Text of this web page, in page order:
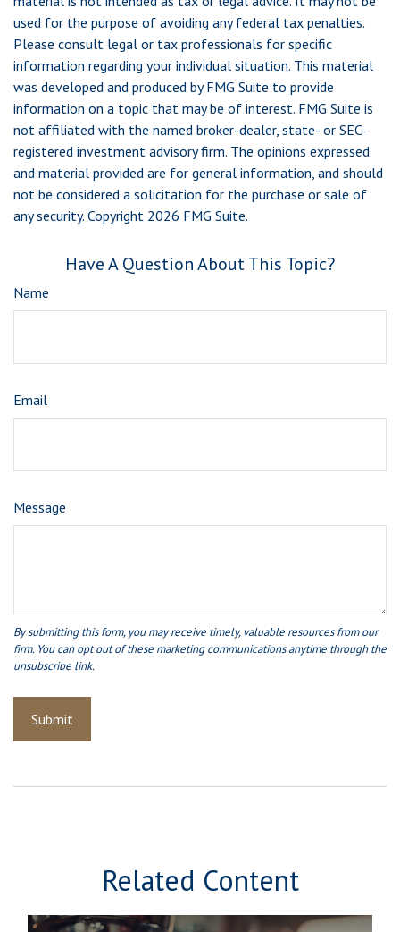
used for the purpose of avoiding any federal tax penalties.
Please consult legal or tax professionals for specific
information regarding your individual situation. This material
was developed and produced by FMG Suite to provide
information on a topic that may be of interest. FMG Suite is
not affiliated with the named broker-dealer, state- or SEC-
registered investment advisory firm. The opinions expressed
and material provided are for general information, and should
not be considered a solicitation for the purchase or sale of
any security. Copyright 2026 FMG Suite.
Have A Question About This Topic?
Name
Email
Message
Related Content